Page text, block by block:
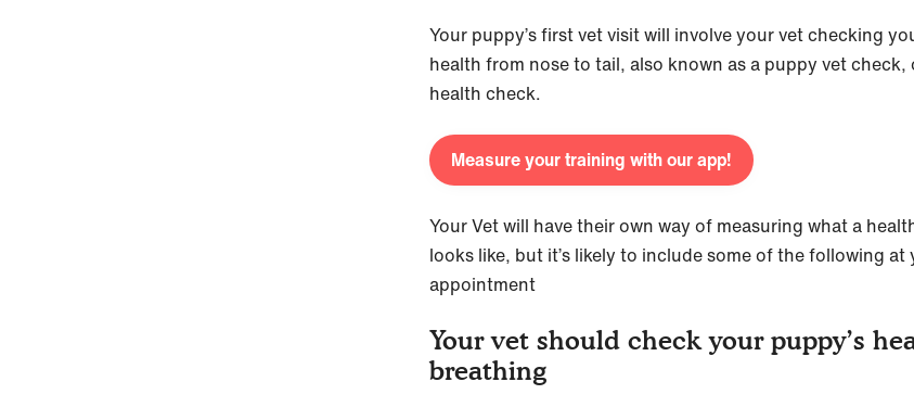
Your puppy’s first vet visit will involve your vet checking
health from nose to tail, also known as a puppy vet check,
health check.
Measure your training with our app!
Your Vet will have their own way of measuring what a
looks like, but it’s likely to include some of the following at
appointment
Your vet should check your puppy’s
breathing